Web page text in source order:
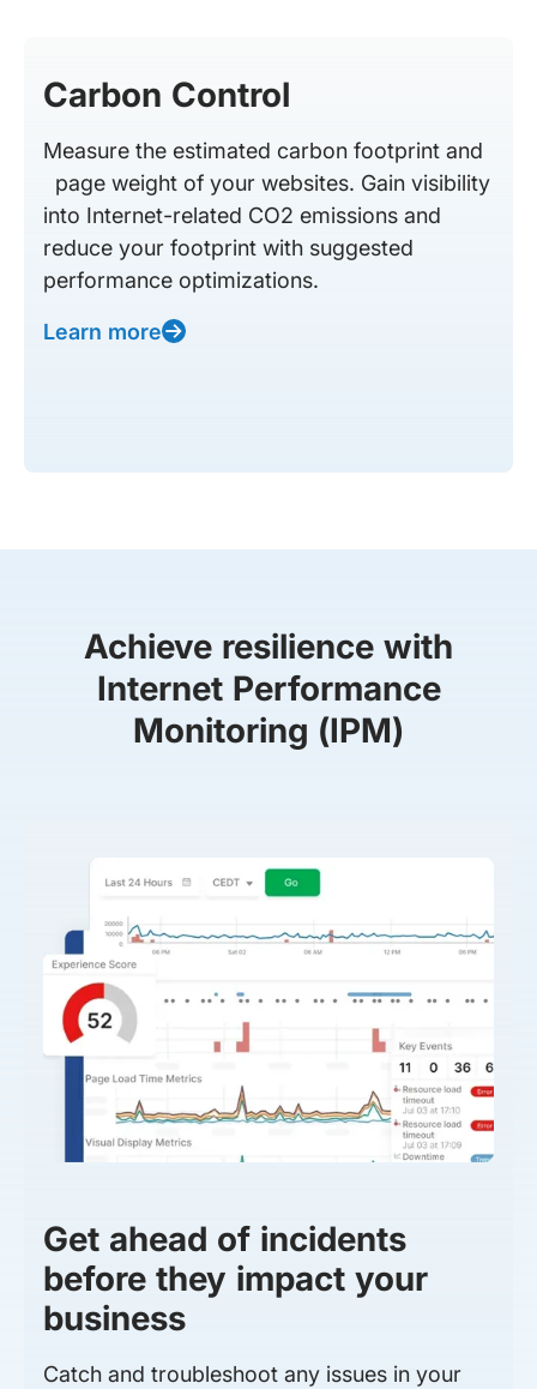
Carbon Control
Measure the estimated carbon footprint and
page weight of your websites. Gain visibility
into Internet-related CO2 emissions and
reduce your footprint with suggested
performance optimizations.
Learn more
Achieve resilience with
Internet Performance
Monitoring (IPM)
Get ahead of incidents
before they impact your
business
Catch and troubleshoot any issues in your